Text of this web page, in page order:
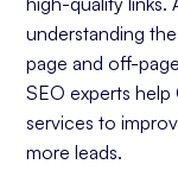
understanding
page and off-
SEO experts
services to
more leads.